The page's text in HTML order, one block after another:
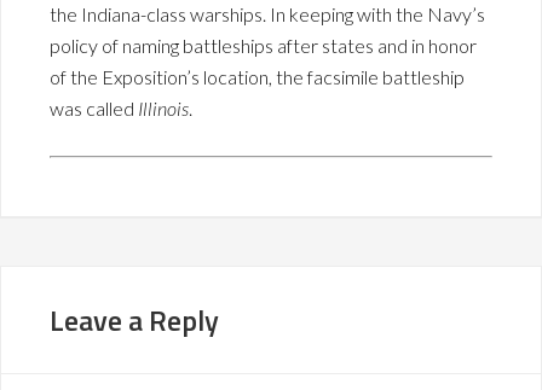
the Indiana-class warships. In keeping with the Navy’s
policy of naming battleships after states and in honor
of the Exposition’s location, the facsimile battleship
was called Illinois
Leave a Reply